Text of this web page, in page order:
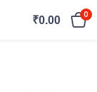
₹0.00 0